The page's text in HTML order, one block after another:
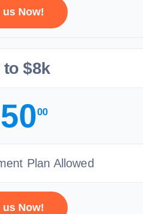
us Now!
to $8k
00
Plan Allowed
us Now!